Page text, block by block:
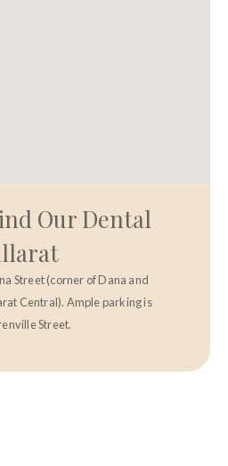
Our Dental
Street (corner of Dana and
Central). Ample parking is
Street.